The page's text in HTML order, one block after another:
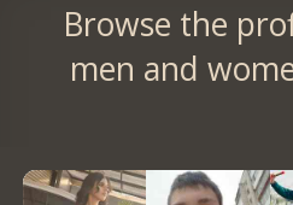
Browse the
men and